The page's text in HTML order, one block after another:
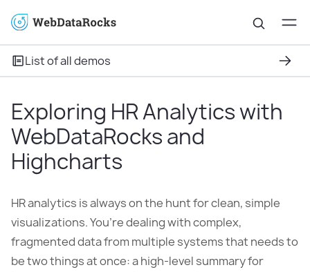
List of all demos
Exploring HR Analytics with
WebDataRocks and
Highcharts
HR analytics is always on the hunt for clean, simple
visualizations. You’re dealing with complex,
fragmented data from multiple systems that needs to
be two things at once: a high-level summary for